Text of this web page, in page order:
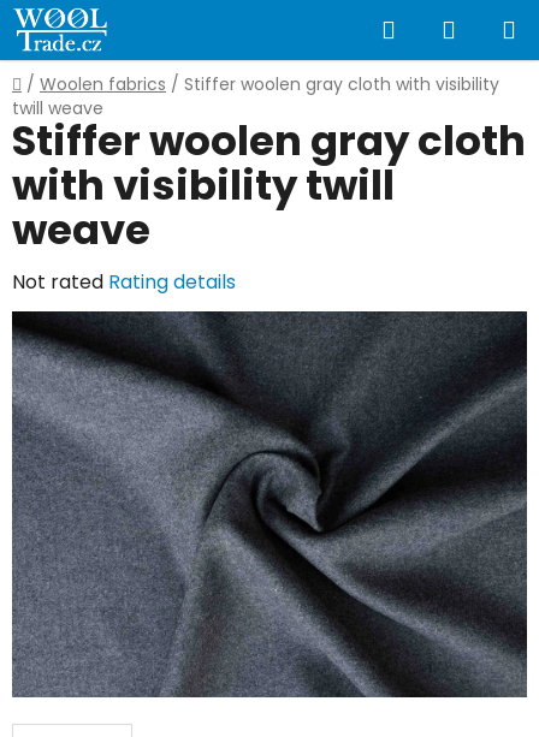
Skip
to
content
Search
CART
Home
/ Woolen fabrics / Stiffer woolen gray cloth with visibility
twill weave
Stiffer woolen gray cloth
with visibility twill
weave
The
average
product
rating
is
0,0
out
of
5
stars.
Not rated Rating details